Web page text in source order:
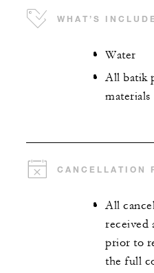
WHAT’S
Water
All batik
materials
CANCELLATION
All
received
prior to
the full